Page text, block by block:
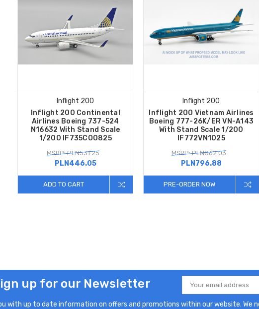
Inflight 200
Inflight 200 Continental
Airlines Boeing 737-524
N16632 With Stand Scale
1/200 IF735CO0825
MSRP: PLN531.25
PLN446.05
ADD TO CART
Inflight 200
Inflight 200 Vietnam Airlines
Boeing 777-26K/ER VN-A143
With Stand Scale 1/200
IF772VN1025
MSRP: PLN862.03
PLN796.88
PRE-ORDER NOW
up for our Newsletter
Email
Address
with up to date information on offers and promotions within our website. We